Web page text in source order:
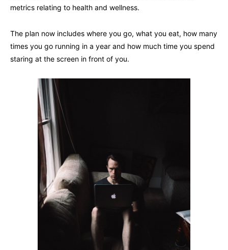
metrics relating to health and wellness.
The plan now includes where you go, what you eat, how many
times you go running in a year and how much time you spend
staring at the screen in front of you.